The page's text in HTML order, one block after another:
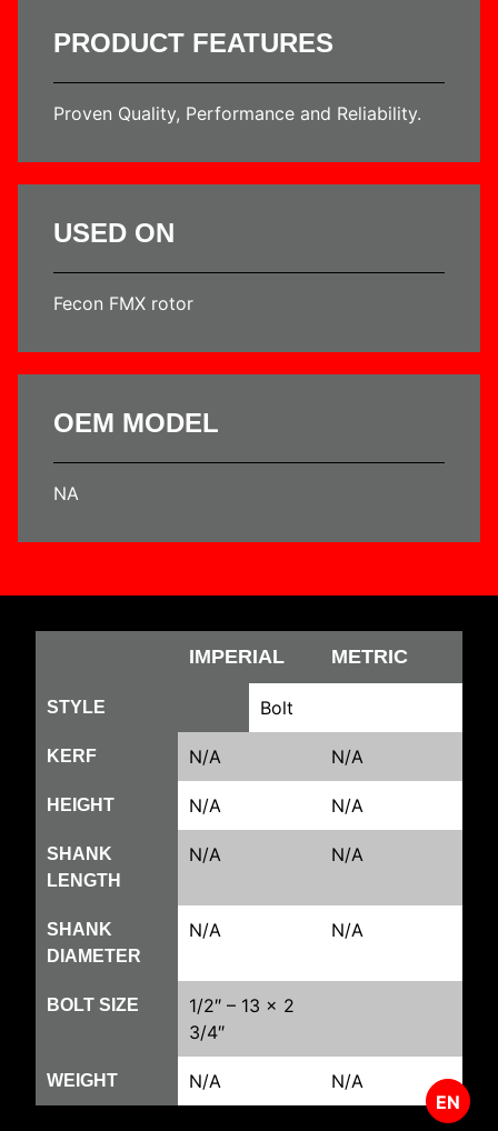
PRODUCT FEATURES
Proven Quality, Performance and Reliability.
USED ON
Fecon FMX rotor
OEM MODEL
NA
IMPERIAL METRIC
STYLE Bolt
KERF N/A N/A
HEIGHT N/A N/A
SHANK
LENGTH
N/A N/A
SHANK
DIAMETER
N/A N/A
BOLT SIZE
1/2″ – 13 x 2
3/4″
WEIGHT N/A N/A
EN